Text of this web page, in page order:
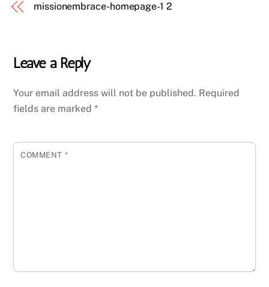
missionembrace-homepage-1 2
Leave a Reply
Your email address will not be published. Required
fields are marked*
COMMENT *